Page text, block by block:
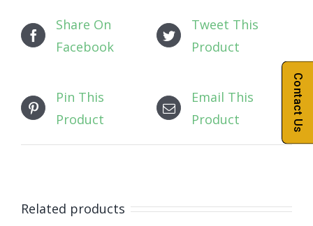
Share On
Facebook
Tweet This
Product
Pin This
Product
Email This
Product
Related products
Contact Us